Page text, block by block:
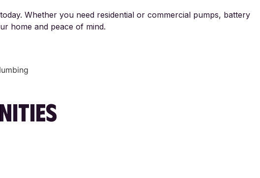
Whether you need residential or commercial pumps, battery
home and peace of mind.